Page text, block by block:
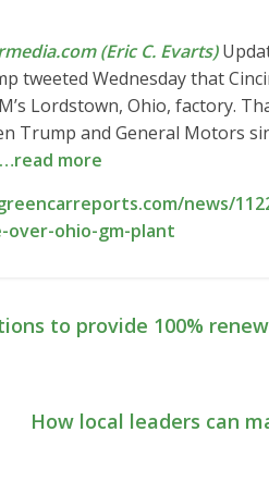
(Eric C. Evarts)
tweeted Wednesday that
Lordstown, Ohio, factory.
Trump and General Motors
…read more
news/
over-ohio-gm-plant
to provide 100%
How local leaders can